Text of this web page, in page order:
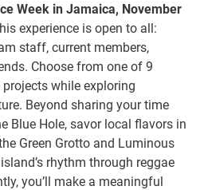
Week in Jamaica, November
experience is open to all:
staff, current members,
Choose from one of 9
while exploring
Beyond sharing your time
Blue Hole, savor local flavors in
Green Grotto and Luminous
rhythm through reggae
you’ll make a meaningful